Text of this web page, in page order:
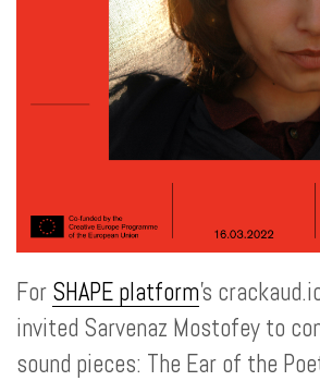
For SHAPE platform's
invited Sarvenaz Mostofey to
sound pieces: The Ear of the